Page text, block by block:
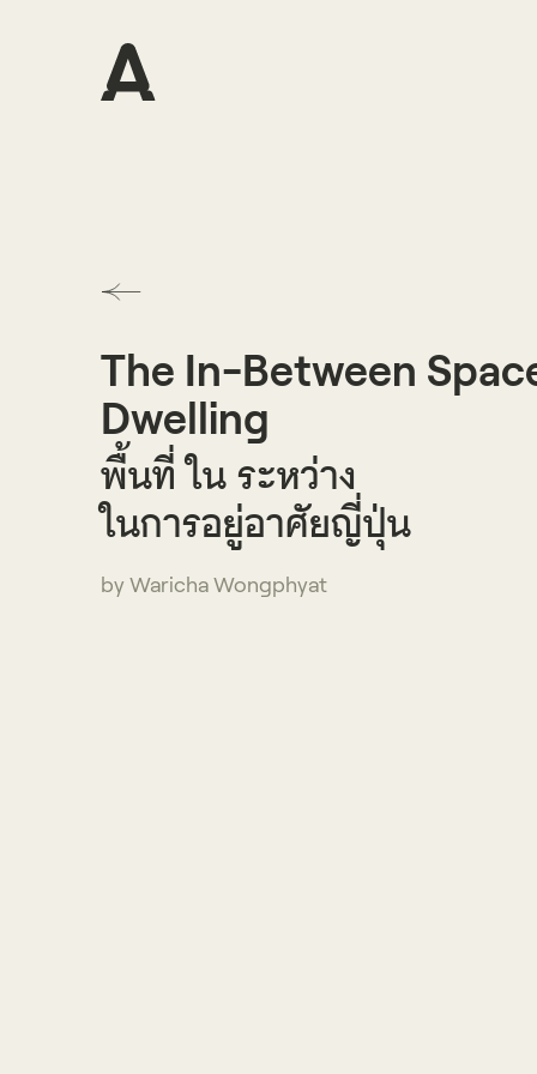
The In-Between
Dwelling
พื้นที่ ใน ระหว่าง
ในการอยู่อาศัยญี่ปุ่น
by Waricha Wongphyat